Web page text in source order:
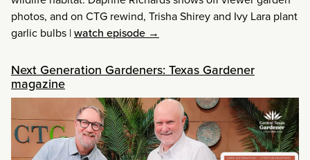
photos, and on CTG rewind, Trisha Shirey and Ivy Lara plant
garlic bulbs |watch episode →
Next Generation Gardeners: Texas Gardener
magazine